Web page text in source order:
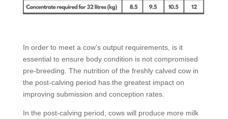
In order to meet a cow’s output requirements, is it
essential to ensure body condition is not compromised
pre-breeding. The nutrition of the freshly calved cow in
the post-calving period has the greatest impact on
improving submission and conception rates.
In the post-calving period, cows will produce more milk